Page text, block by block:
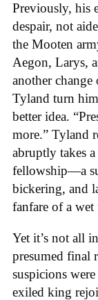
Previously, his
despair, not
the Mooten
Aegon, Larys,
another
Tyland turn
better idea.
more.” Tyland
abruptly takes
fellowship—a
bickering, and
fanfare of a wet
Yet it’s not all
presumed final
suspicions
exiled king